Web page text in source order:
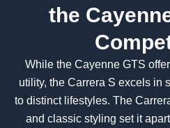
the
While the Cayenne GTS
utility, the Carrera S excels in
to distinct lifestyles. The
and classic styling set it